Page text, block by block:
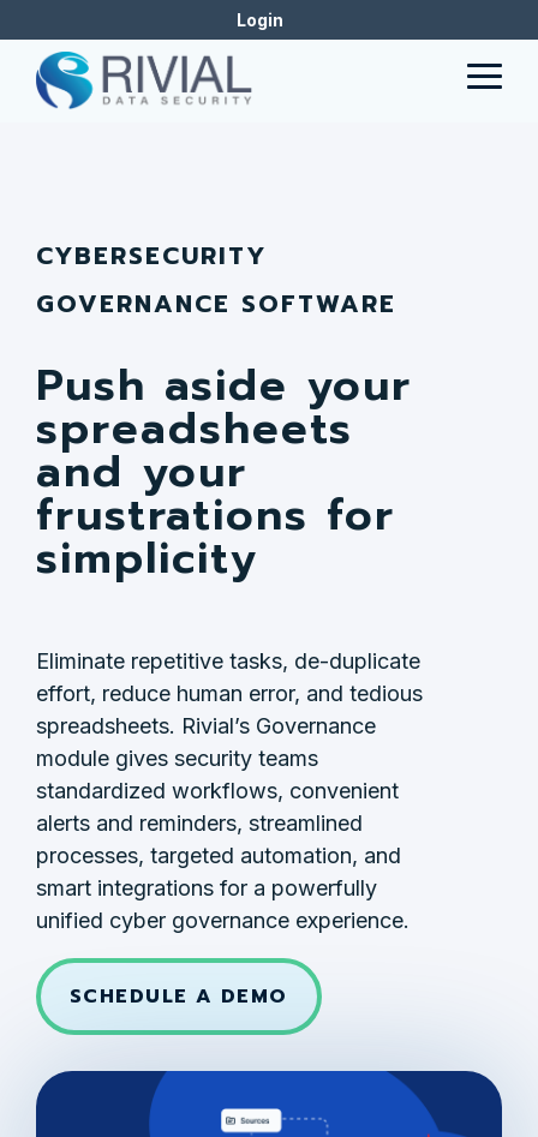
to
main
content.
Login
CYBERSECURITY
GOVERNANCE SOFTWARE
Push aside your
spreadsheets
and your
frustrations for
simplicity
Eliminate repetitive tasks, de-duplicate
effort, reduce human error, and tedious
spreadsheets. Rivial’s Governance
module gives security teams
standardized workflows, convenient
alerts and reminders, streamlined
processes, targeted automation, and
smart integrations for a powerfully
unified cyber governance experience.
SCHEDULE A DEMO